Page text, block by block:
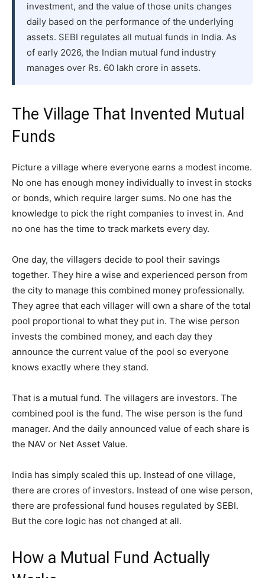
investment, and the value of those units changes
daily based on the performance of the underlying
assets. SEBI regulates all mutual funds in India. As
of early 2026, the Indian mutual fund industry
manages over Rs. 60 lakh crore in assets.
The Village That Invented Mutual
Funds
Picture a village where everyone earns a modest income.
No one has enough money individually to invest in stocks
or bonds, which require larger sums. No one has the
knowledge to pick the right companies to invest in. And
no one has the time to track markets every day.
One day, the villagers decide to pool their savings
together. They hire a wise and experienced person from
the city to manage this combined money professionally.
They agree that each villager will own a share of the total
pool proportional to what they put in. The wise person
invests the combined money, and each day they
announce the current value of the pool so everyone
knows exactly where they stand.
That is a mutual fund. The villagers are investors. The
combined pool is the fund. The wise person is the fund
manager. And the daily announced value of each share is
the NAV or Net Asset Value.
India has simply scaled this up. Instead of one village,
there are crores of investors. Instead of one wise person,
there are professional fund houses regulated by SEBI.
But the core logic has not changed at all.
How a Mutual Fund Actually